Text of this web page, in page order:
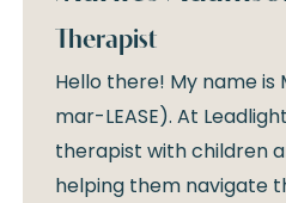
Therapist
Hello there! My name
mar-LEASE). At
therapist with children
helping them navigate